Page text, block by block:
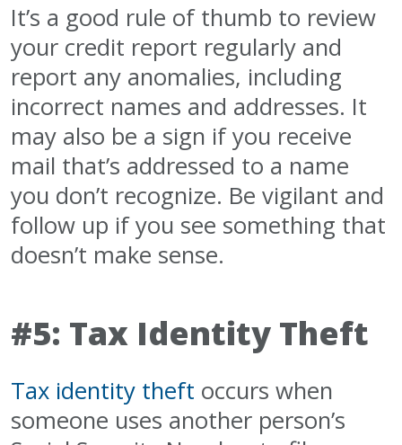
It’s a good rule of thumb to review
your credit report regularly and
report any anomalies, including
incorrect names and addresses. It
may also be a sign if you receive
mail that’s addressed to a name
you don’t recognize. Be vigilant and
follow up if you see something that
doesn’t make sense.
#5: Tax Identity Theft
Tax identity theft occurs when
someone uses another person’s